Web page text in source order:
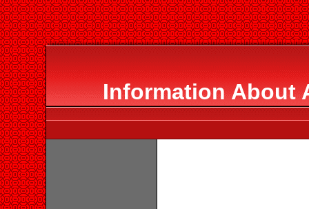
Information About